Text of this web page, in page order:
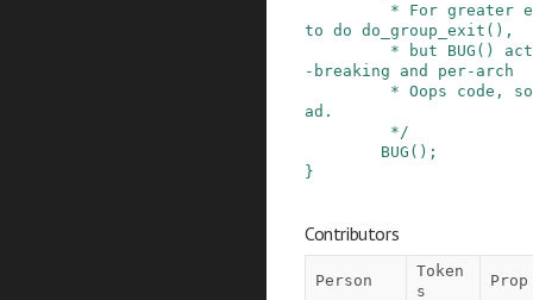
to do do_group_exit(),
-breaking and per-arch
ad.
         */
BUG () ;
}
Contributors
Person
Token
s
Prop